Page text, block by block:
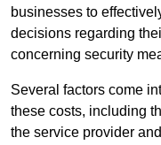
businesses to
decisions regarding
concerning security
Several factors come
these costs, including
the service provider